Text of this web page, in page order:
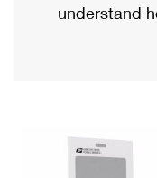
Military &
Filing a Claim
Returns Services
Priority Mail
Requesting an
understand